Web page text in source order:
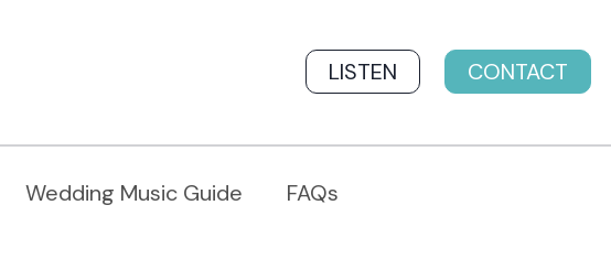
LISTEN CONTACT
Wedding Music Guide FAQs